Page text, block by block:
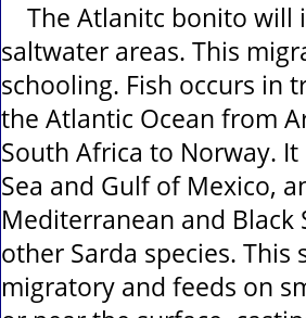
The Atlanitc bonito will
saltwater areas. This
schooling. Fish occurs in
the Atlantic Ocean from
South Africa to Norway.
Sea and Gulf of Mexico,
Mediterranean and Black
other Sarda species. This
migratory and feeds on